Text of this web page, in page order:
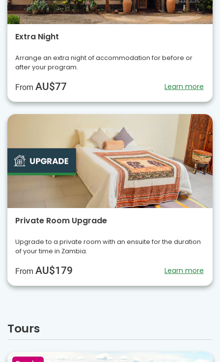
Extra Night
Arrange an extra night of accommodation for before or
after your program.
From AU$77 Learn more
Private Room Upgrade
Upgrade to a private room with an ensuite for the duration
of your time in Zambia.
From AU$179 Learn more
Tours